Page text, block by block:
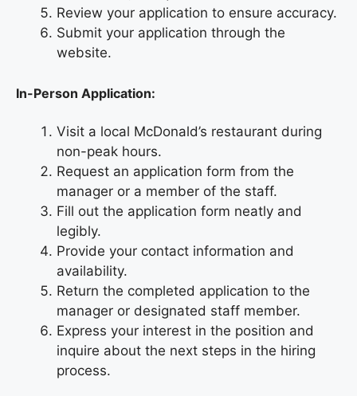
Review your application to ensure accuracy.
Submit your application through the
website.
In-Person Application:
Visit a local McDonald’s restaurant during
non-peak hours.
Request an application form from the
manager or a member of the staff.
Fill out the application form neatly and
legibly.
Provide your contact information and
availability.
Return the completed application to the
manager or designated staff member.
Express your interest in the position and
inquire about the next steps in the hiring
process.